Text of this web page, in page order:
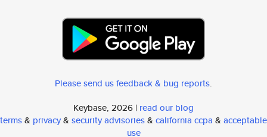
Please send us feedback & bug reports.
Keybase, 2026 | read our blog
terms& privacy& security advisories& california ccpa & acceptable
use